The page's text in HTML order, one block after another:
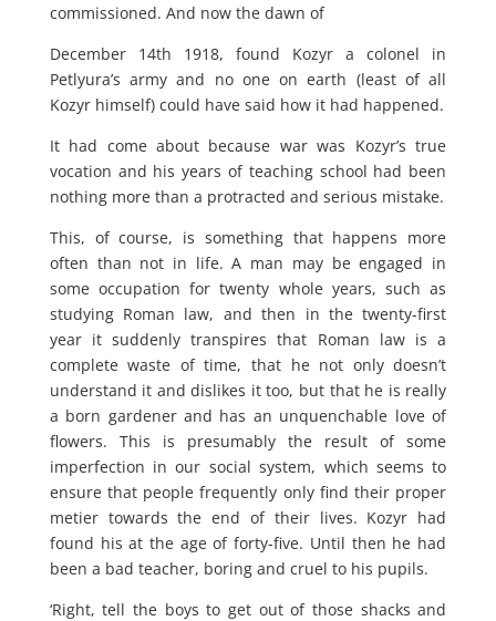
commissioned. And now the dawn of
December 14th 1918, found Kozyr a colonel in
Petlyura’s army and no one on earth (least of all
Kozyr himself) could have said how it had happened.
It had come about because war was Kozyr’s true
vocation and his years of teaching school had been
nothing more than a protracted and serious mistake.
This, of course, is something that happens more
often than not in life. A man may be engaged in
some occupation for twenty whole years, such as
studying Roman law, and then in the twenty-first
year it suddenly transpires that Roman law is a
complete waste of time, that he not only doesn’t
understand it and dislikes it too, but that he is really
a born gardener and has an unquenchable love of
flowers. This is presumably the result of some
imperfection in our social system, which seems to
ensure that people frequently only find their proper
metier towards the end of their lives. Kozyr had
found his at the age of forty-five. Until then he had
been a bad teacher, boring and cruel to his pupils.
‘Right, tell the boys to get out of those shacks and